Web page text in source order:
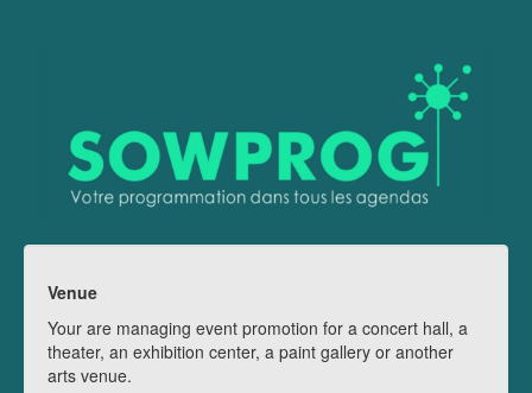
Venue
Your are managing event promotion for a concert hall, a
theater, an exhibition center, a paint gallery or another
arts venue.